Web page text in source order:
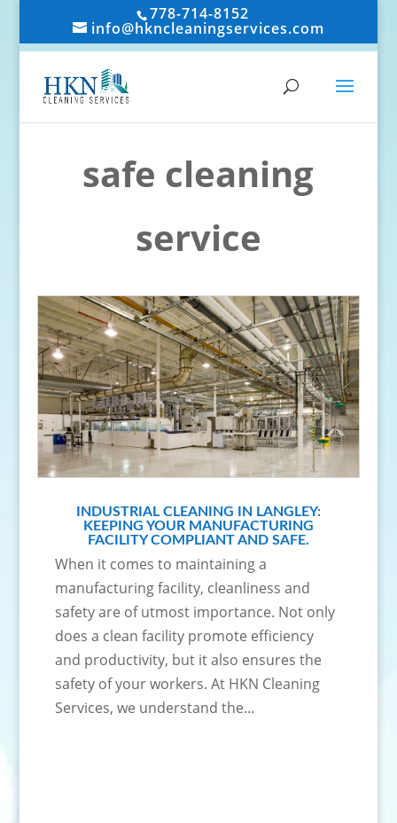
778-714-8152
info@hkncleaningservices.com
safe cleaning
service
INDUSTRIAL CLEANING IN LANGLEY:
KEEPING YOUR MANUFACTURING
FACILITY COMPLIANT AND SAFE.
When it comes to maintaining a
manufacturing facility, cleanliness and
safety are of utmost importance. Not only
does a clean facility promote efficiency
and productivity, but it also ensures the
safety of your workers. At HKN Cleaning
Services, we understand the...